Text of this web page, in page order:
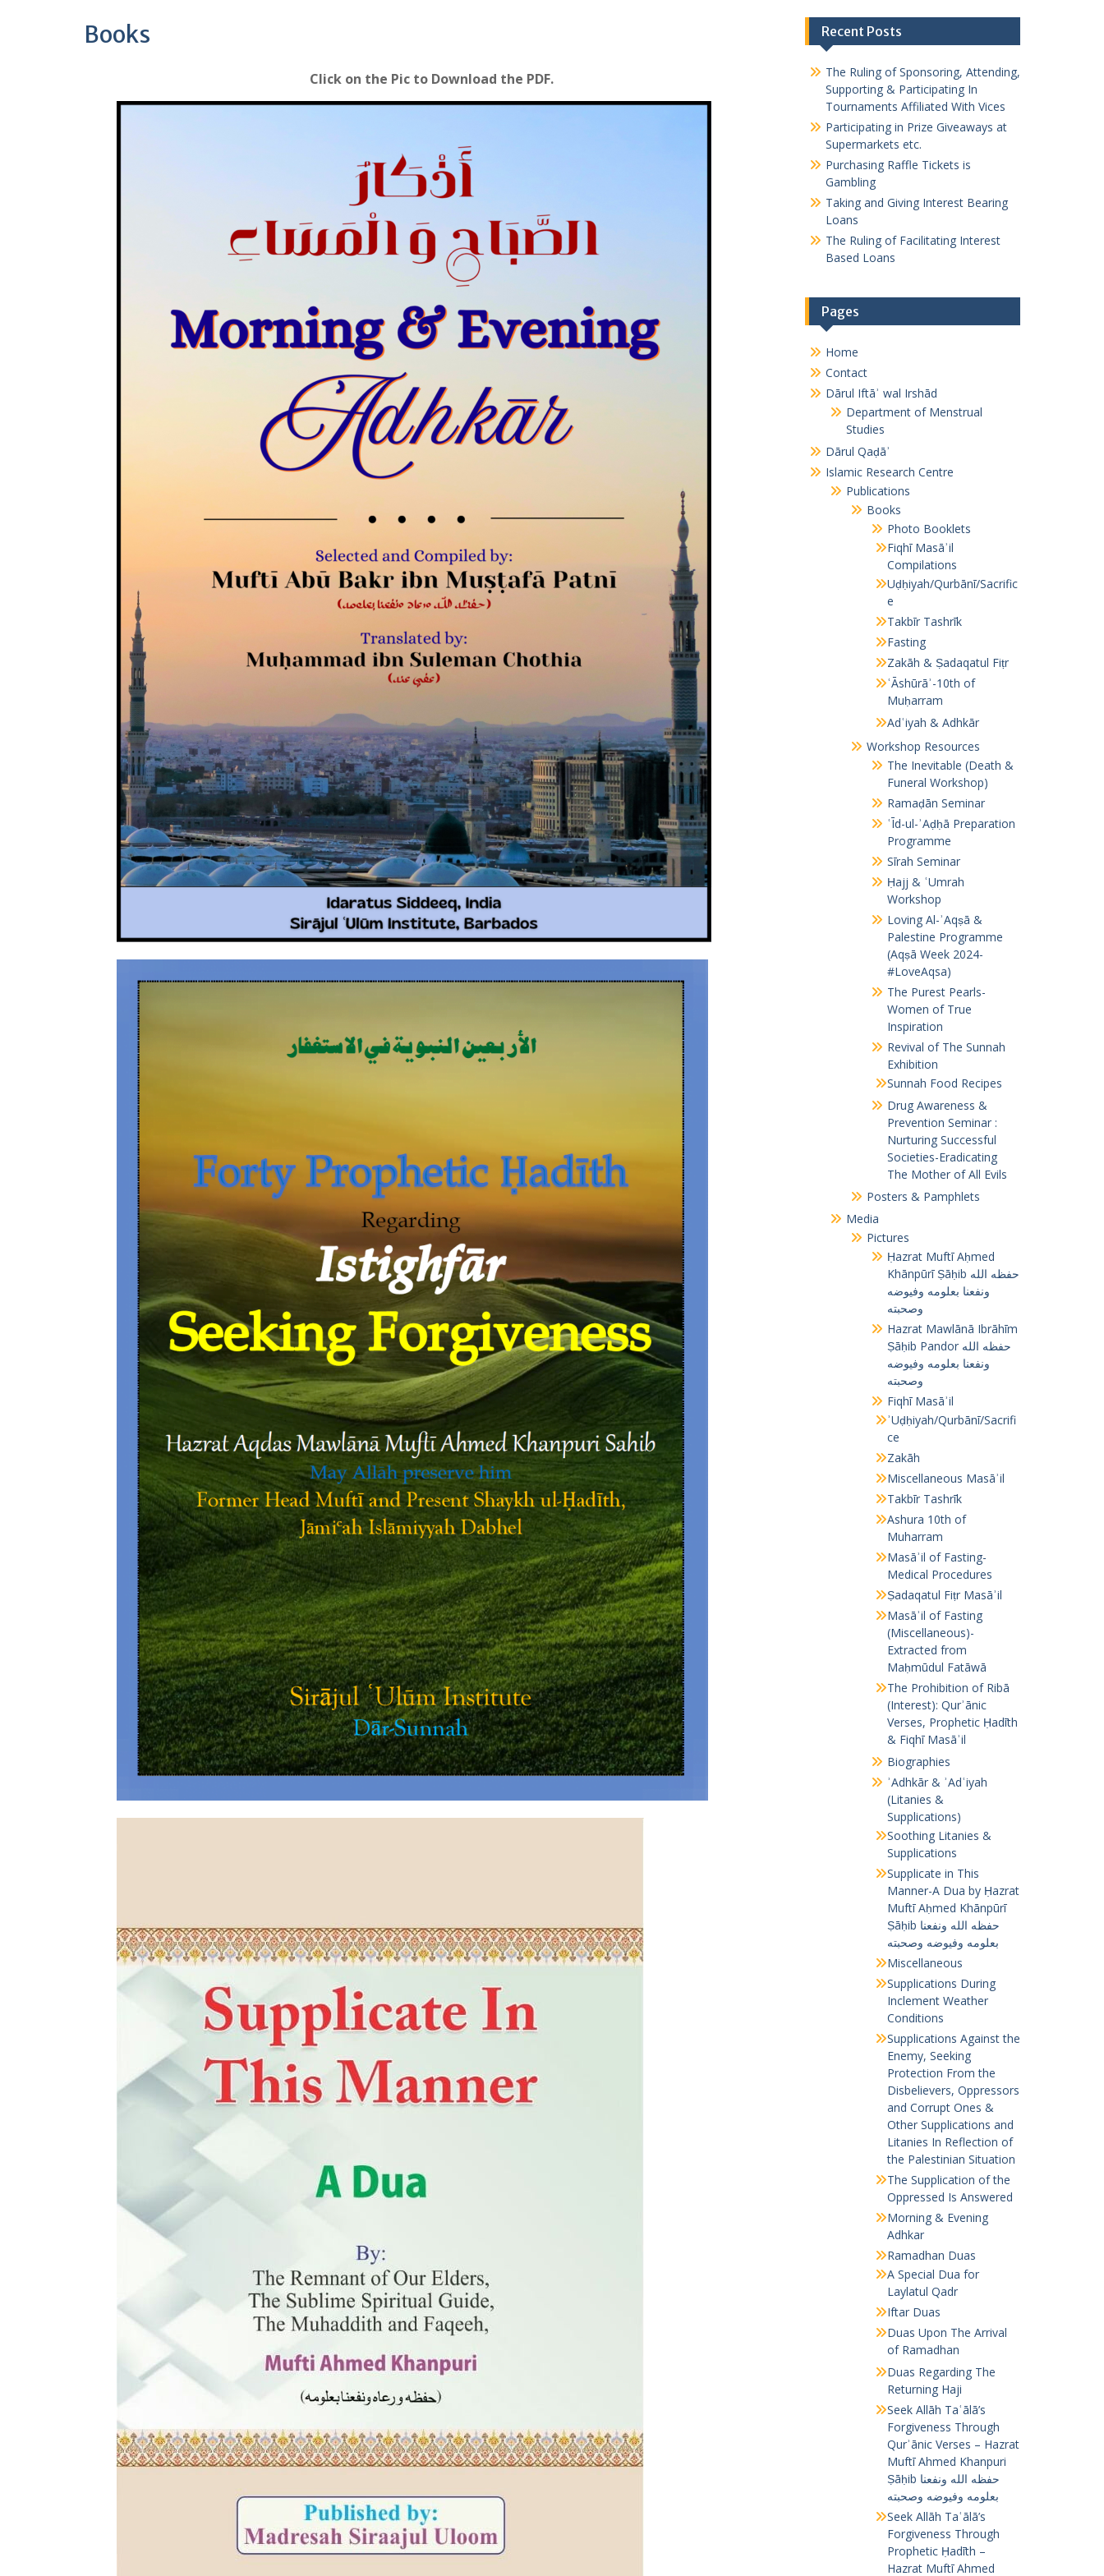
Books
Click on the Pic to Download the PDF.
Recent Posts
The Ruling of Sponsoring, Attending,
Supporting & Participating In
Tournaments Affiliated With Vices
Participating in Prize Giveaways at
Supermarkets etc.
Purchasing Raffle Tickets is
Gambling
Taking and Giving Interest Bearing
Loans
The Ruling of Facilitating Interest
Based Loans
Pages
Home
Contact
Dārul Iftāʾ wal Irshād
Department of Menstrual
Studies
Dārul Qaḍāʾ
Islamic Research Centre
Publications
Books
Photo Booklets
Fiqhī Masāʾil
Compilations
Uḍḥiyah/Qurbānī/Sacrific
e
Takbīr Tashrīk
Fasting
Zakāh & Ṣadaqatul Fiṭr
ʿĀshūrāʾ-10th of
Muḥarram
Adʿiyah & Adhkār
Workshop Resources
The Inevitable (Death &
Funeral Workshop)
Ramaḍān Seminar
ʿĪd-ul-ʾAḍḥā Preparation
Programme
Sīrah Seminar
Ḥajj & ʿUmrah
Workshop
Loving Al-ʾAqṣā &
Palestine Programme
(Aqṣā Week 2024-
#LoveAqsa)
The Purest Pearls-
Women of True
Inspiration
Revival of The Sunnah
Exhibition
Sunnah Food Recipes
Drug Awareness &
Prevention Seminar :
Nurturing Successful
Societies-Eradicating
The Mother of All Evils
Posters & Pamphlets
Media
Pictures
Ḥazrat Muftī Aḥmed
Khānpūrī Ṣāḥib حفظه الله
ونفعنا بعلومه وفيوضه
وصحبته
Hazrat Mawlānā Ibrāhīm
Ṣāḥib Pandor حفظه الله
ونفعنا بعلومه وفيوضه
وصحبته
Fiqhī Masāʾil
ʾUḍḥiyah/Qurbānī/Sacrifi
ce
Zakāh
Miscellaneous Masāʾil
Takbīr Tashrīk
Ashura 10th of
Muharram
Masāʾil of Fasting-
Medical Procedures
Ṣadaqatul Fiṭr Masāʾil
Masāʾil of Fasting
(Miscellaneous)-
Extracted from
Maḥmūdul Fatāwā
The Prohibition of Ribā
(Interest): Qurʾānic
Verses, Prophetic Ḥadīth
& Fiqhī Masāʾil
Biographies
ʾAdhkār & ʾAdʿiyah
(Litanies &
Supplications)
Soothing Litanies &
Supplications
Supplicate in This
Manner-A Dua by Ḥazrat
Muftī Aḥmed Khānpūrī
Ṣāḥib حفظه الله ونفعنا
بعلومه وفيوضه وصحبته
Miscellaneous
Supplications During
Inclement Weather
Conditions
Supplications Against the
Enemy, Seeking
Protection From the
Disbelievers, Oppressors
and Corrupt Ones &
Other Supplications and
Litanies In Reflection of
the Palestinian Situation
The Supplication of the
Oppressed Is Answered
Morning & Evening
Adhkar
Ramadhan Duas
A Special Dua for
Laylatul Qadr
Iftar Duas
Duas Upon The Arrival
of Ramadhan
Duas Regarding The
Returning Haji
Seek Allāh Taʿālā’s
Forgiveness Through
Qurʾānic Verses – Hazrat
Muftī Ahmed Khanpuri
Ṣāḥib حفظه الله ونفعنا
بعلومه وفيوضه وصحبته
Seek Allāh Taʿālā’s
Forgiveness Through
Prophetic Ḥadīth –
Hazrat Muftī Ahmed